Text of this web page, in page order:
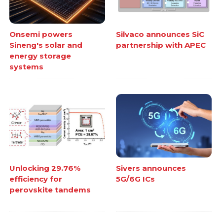
Onsemi powers
Sineng's solar and
energy storage
systems
Silvaco announces SiC
partnership with APEC
Unlocking 29.76%
efficiency for
perovskite tandems
Sivers announces
5G/6G ICs